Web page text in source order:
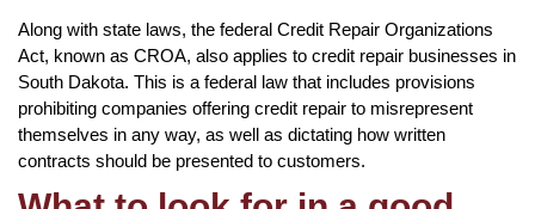
Along with state laws, the federal Credit Repair Organizations
Act, known as CROA, also applies to credit repair businesses in
South Dakota. This is a federal law that includes provisions
prohibiting companies offering credit repair to misrepresent
themselves in any way, as well as dictating how written
contracts should be presented to customers.